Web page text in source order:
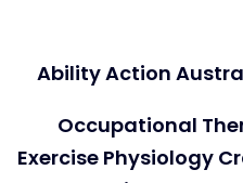
Ability Action
Occupational
Exercise Physiology